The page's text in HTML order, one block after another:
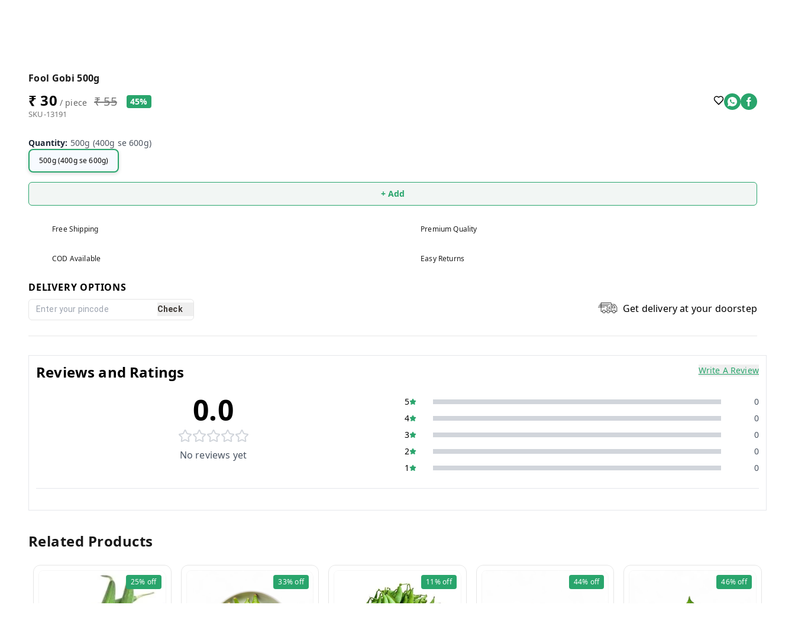
Fool Gobi 500g
₹ 30 / piece ₹ 55 45%
SKU-13191
Quantity: 500g (400g se 600g)
500g (400g se 600g)
+ Add
Free Shipping Premium Quality
COD Available Easy Returns
DELIVERY OPTIONS
Check Get delivery at your doorstep
Reviews and Ratings Write A Review
0.0
No reviews yet
5
0
4
0
3
0
2
0
1
0
Related Products
25% off 33%off 11%off 44% off 46%off